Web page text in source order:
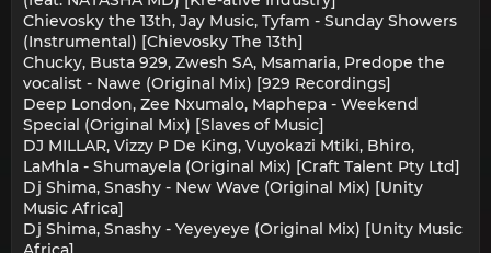
Chievosky the 13th, Jay Music, Tyfam - Sunday Showers
(Instrumental) [Chievosky The 13th]
Chucky, Busta 929, Zwesh SA, Msamaria, Predope the
vocalist - Nawe (Original Mix) [929 Recordings]
Deep London, Zee Nxumalo, Maphepa - Weekend
Special (Original Mix) [Slaves of Music]
DJ MILLAR, Vizzy P De King, Vuyokazi Mtiki, Bhiro,
LaMhla - Shumayela (Original Mix) [Craft Talent Pty Ltd]
Dj Shima, Snashy - New Wave (Original Mix) [Unity
Music Africa]
Dj Shima, Snashy - Yeyeyeye (Original Mix) [Unity Music